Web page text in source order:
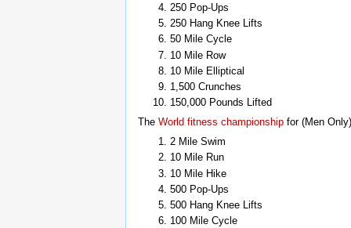
250 Pop-Ups
250 Hang Knee Lifts
50 Mile Cycle
10 Mile Row
10 Mile Elliptical
1,500 Crunches
150,000 Pounds Lifted
The World fitness championship for (Men
2 Mile Swim
10 Mile Run
10 Mile Hike
500 Pop-Ups
500 Hang Knee Lifts
100 Mile Cycle